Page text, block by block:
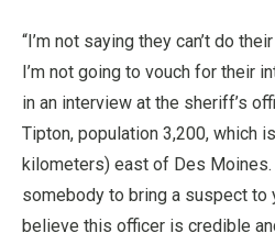
“I’m not saying they can’t do
I’m not going to vouch for their
in an interview at the sheriff’s
Tipton, population 3,200, which
kilometers) east of Des Moines.
somebody to bring a suspect to
believe this officer is credible